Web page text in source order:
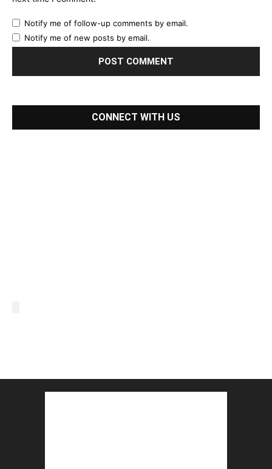
Notify me of follow-up comments by email.
Notify me of new posts by email.
CONNECT WITH US